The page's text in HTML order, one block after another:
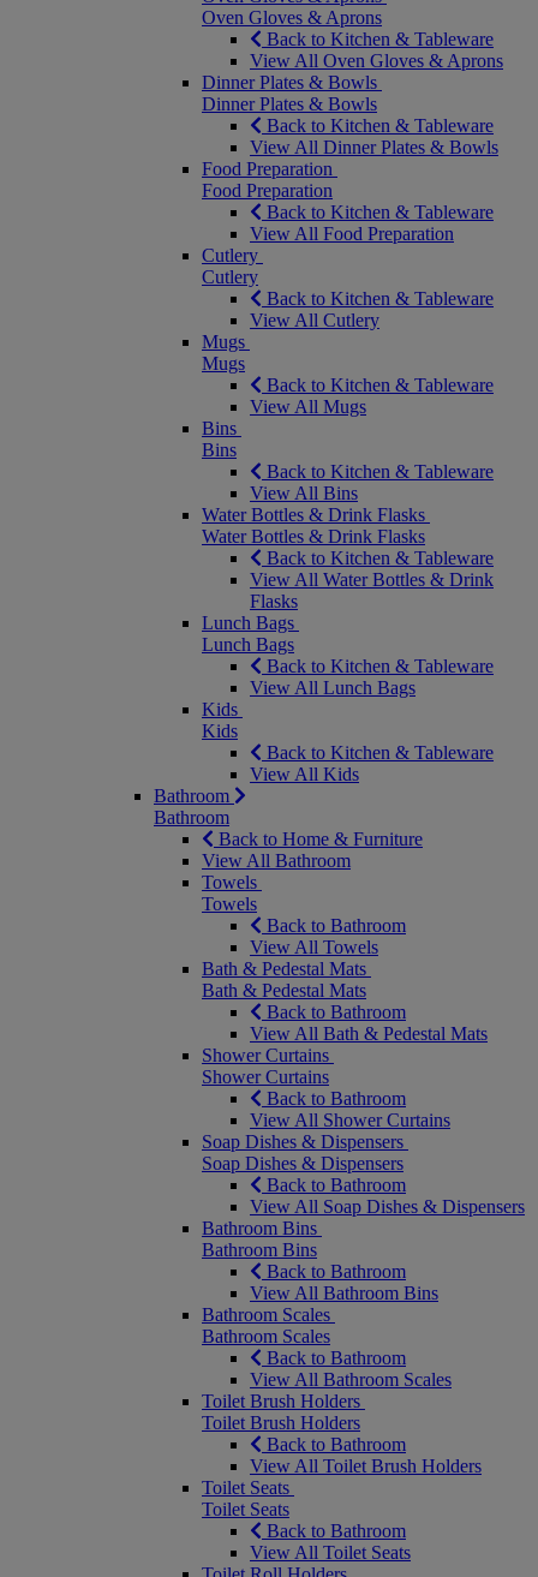
Oven Gloves & Aprons
Back to Kitchen & Tableware
View All Oven Gloves & Aprons
Dinner Plates & Bowls
Dinner Plates & Bowls
Back to Kitchen & Tableware
View All Dinner Plates & Bowls
Food Preparation
Food Preparation
Back to Kitchen & Tableware
View All Food Preparation
Cutlery
Cutlery
Back to Kitchen & Tableware
View All Cutlery
Mugs
Mugs
Back to Kitchen & Tableware
View All Mugs
Bins
Bins
Back to Kitchen & Tableware
View All Bins
Water Bottles & Drink Flasks
Water Bottles & Drink Flasks
Back to Kitchen & Tableware
View All Water Bottles & Drink
Flasks
Lunch Bags
Lunch Bags
Back to Kitchen & Tableware
View All Lunch Bags
Kids
Kids
Back to Kitchen & Tableware
View All Kids
Bathroom
Bathroom
Back to Home & Furniture
View All Bathroom
Towels
Towels
Back to Bathroom
View All Towels
Bath & Pedestal Mats
Bath & Pedestal Mats
Back to Bathroom
View All Bath & Pedestal Mats
Shower Curtains
Shower Curtains
Back to Bathroom
View All Shower Curtains
Soap Dishes & Dispensers
Soap Dishes & Dispensers
Back to Bathroom
View All Soap Dishes & Dispensers
Bathroom Bins
Bathroom Bins
Back to Bathroom
View All Bathroom Bins
Bathroom Scales
Bathroom Scales
Back to Bathroom
View All Bathroom Scales
Toilet Brush Holders
Toilet Brush Holders
Back to Bathroom
View All Toilet Brush Holders
Toilet Seats
Toilet Seats
Back to Bathroom
View All Toilet Seats